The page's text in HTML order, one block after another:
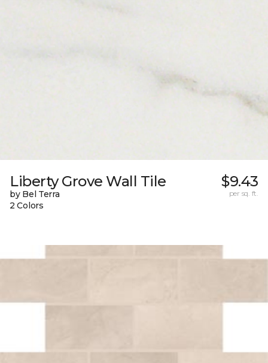
Liberty Grove Wall Tile
by Bel Terra
2 Colors
$9.43
per sq. ft.